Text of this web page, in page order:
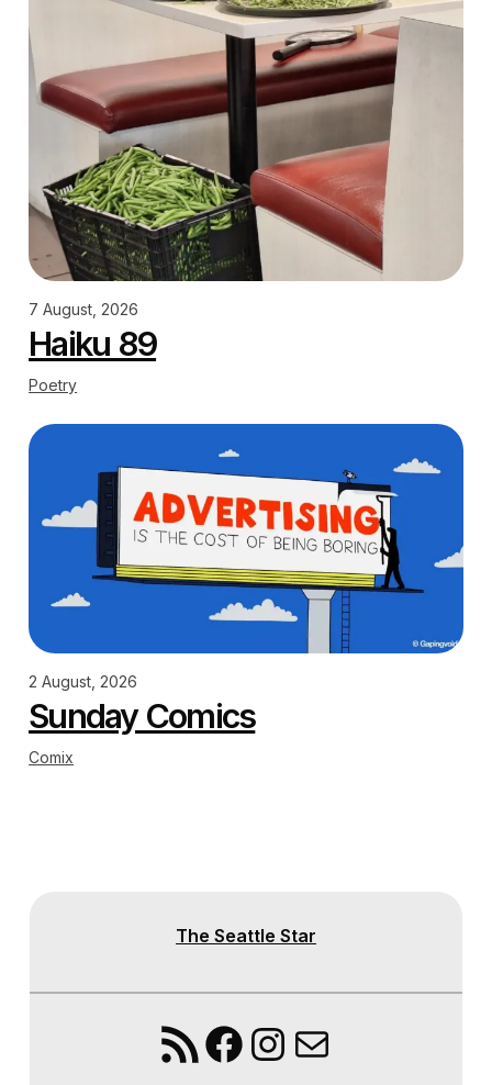
7 August, 2026
Haiku 89
Poetry
2 August, 2026
Sunday Comics
Comix
The Seattle Star
RSS FeedFacebook
Instagram
Mail